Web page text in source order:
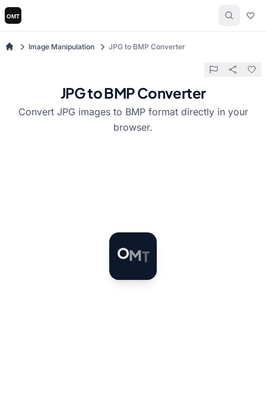
Image Manipulation JPG to BMP Converter
JPG to BMP Converter
Convert JPG images to BMP format directly in your
browser.
OMT